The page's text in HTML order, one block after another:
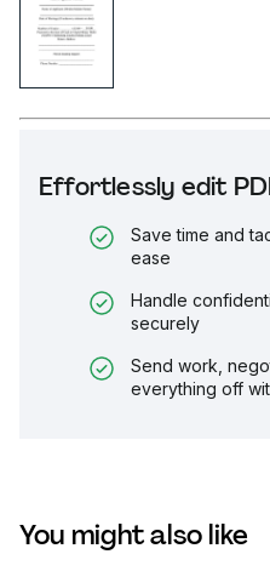
Effortlessly edit
Save time and
ease
Handle
securely
Send work,
everything off
You might also like